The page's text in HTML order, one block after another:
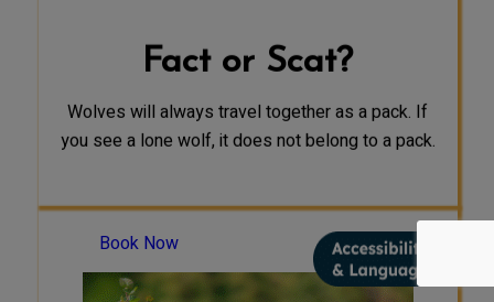
Fact or Scat?
Wolves will always travel together as a pack. If
you see a lone wolf, it does not belong to a pack.
Book Now